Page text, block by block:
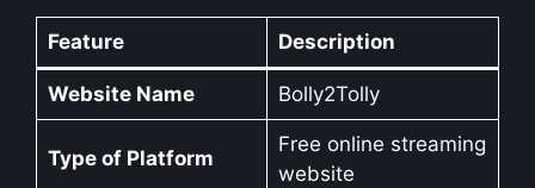
Feature Description
Website Name Bolly2Tolly
Type of Platform
Free online streaming
website